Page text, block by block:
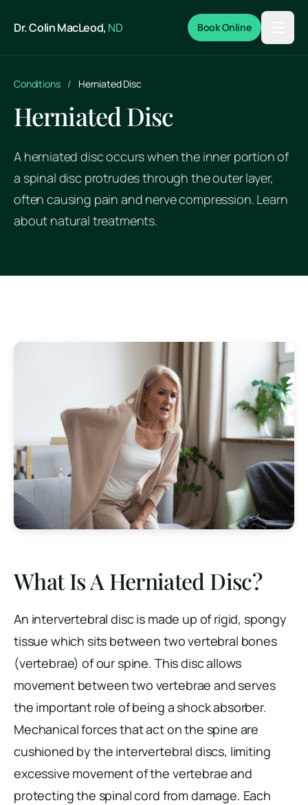
Dr. Colin MacLeod, ND Book Online
Conditions / Herniated Disc
Herniated Disc
A herniated disc occurs when the inner portion of
a spinal disc protrudes through the outer layer,
often causing pain and nerve compression. Learn
about natural treatments.
What Is A Herniated Disc?
An intervertebral disc is made up of rigid, spongy
tissue which sits between two vertebral bones
(vertebrae) of our spine. This disc allows
movement between two vertebrae and serves
the important role of being a shock absorber.
Mechanical forces that act on the spine are
cushioned by the intervertebral discs, limiting
excessive movement of the vertebrae and
protecting the spinal cord from damage. Each